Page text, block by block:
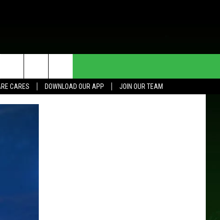
CARES DOWNLOAD OUR APP
JOIN OUR TEAM
HELP & CONTACT INFO